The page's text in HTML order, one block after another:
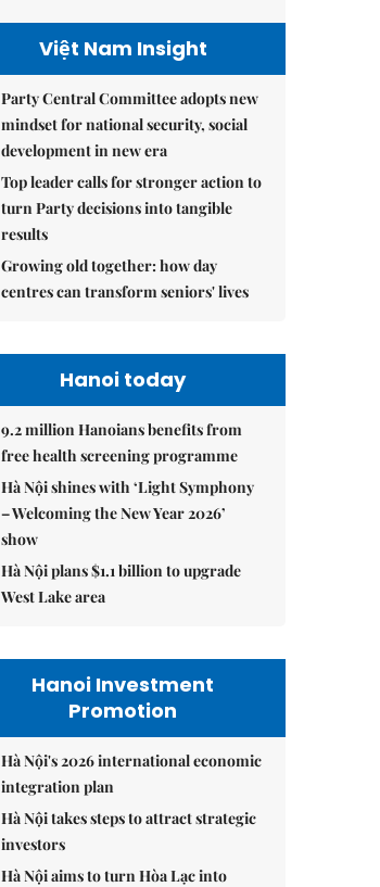
Việt Nam Insight
Party Central Committee adopts new
mindset for national security, social
development in new era
Top leader calls for stronger action to
turn Party decisions into tangible
results
Growing old together: how day
centres can transform seniors' lives
Hanoi today
9.2 million Hanoians benefits from
free health screening programme
Hà Nội shines with ‘Light Symphony
– Welcoming the New Year 2026’
show
Hà Nội plans $1.1 billion to upgrade
West Lake area
Hanoi Investment
Promotion
Hà Nội's 2026 international economic
integration plan
Hà Nội takes steps to attract strategic
investors
Hà Nội aims to turn Hòa Lạc into